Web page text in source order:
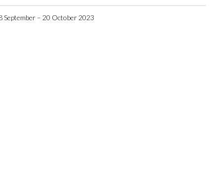
September – 20 October 2023